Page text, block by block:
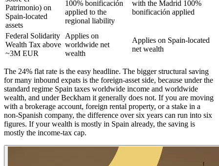
Patrimonio) on
Spain-located
assets
100% bonificación
applied to the
regional liability
with the Madrid 100%
bonificación applied
Federal Solidarity
Wealth Tax above
~3M EUR
Applies on
worldwide net
wealth
Applies on Spain-located
net wealth
The 24% flat rate is the easy headline. The bigger structural saving
for many inbound expats is the foreign-asset side, because under the
standard regime Spain taxes worldwide income and worldwide
wealth, and under Beckham it generally does not. If you are moving
with a brokerage account, foreign rental property, or a stake in a
non-Spanish company, the difference over six years can run into six
figures. If your wealth is mostly in Spain already, the saving is
mostly the income-tax cap.